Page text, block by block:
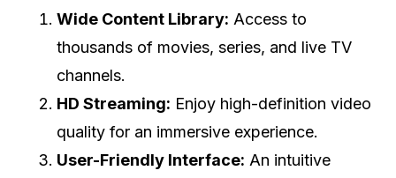
Wide Content Library: Access to
thousands of movies, series, and live TV
channels.
HD Streaming: Enjoy high-definition video
quality for an immersive experience.
User-Friendly Interface: An intuitive